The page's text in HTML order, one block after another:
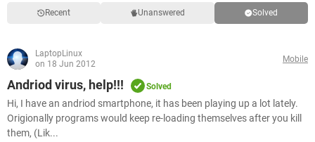
Recent Unanswered Solved
LaptopLinux
on 18 Jun 2012
Mobile
Andriod virus, help!!! Solved
Hi, I have an andriod smartphone, it has been playing up a lot lately.
Origionally programs would keep re-loading themselves after you kill
them, (Lik...